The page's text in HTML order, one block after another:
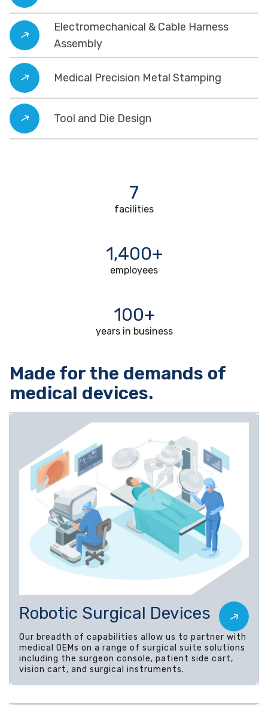
Electromechanical & Cable Harness
Assembly
Medical Precision Metal Stamping
Tool and Die Design
7
facilities
1,400+
employees
100+
years in business
Made for the demands of
medical devices.
Robotic Surgical Devices
Our breadth of capabilities allow us to partner with
medical OEMs on a range of surgical suite solutions
including the surgeon console, patient side cart,
vision cart, and surgical instruments.